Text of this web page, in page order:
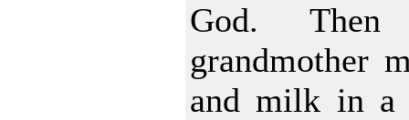
God.
grandmother
and milk in a